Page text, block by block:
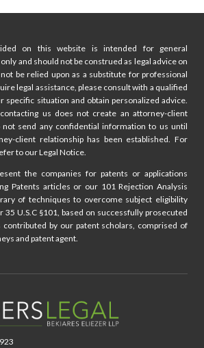
on this website is intended for general
and should not be construed as legal advice on
be relied upon as a substitute for professional
legal assistance, please consult with a qualified
specific situation and obtain personalized advice.
us does not create an attorney-client
not send any confidential information to us until
client relationship has been established. For
to our Legal Notice.
the companies for patents or applications
Patents articles or our 101 Rejection Analysis
of techniques to overcome subject eligibility
U.S.C §101, based on successfully prosecuted
contributed by our patent scholars, comprised of
and patent agent.